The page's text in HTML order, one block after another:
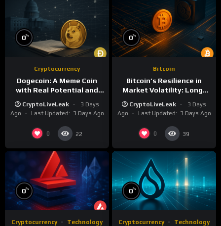
0%
Cryptocurrency
Dogecoin: A Meme Coin
with Real Potential and
CryptoLiveLeak
3 Days
Ago
Last Updated: 3 Days Ago
0 22
0%
Bitcoin
Bitcoin’s Resilience in
Market Volatility: Long-
Term Growth Insights
CryptoLiveLeak
3 Days
Ago
Last Updated: 3 Days Ago
0 39
0%
Cryptocurrency Technology
0%
Cryptocurrency Technology